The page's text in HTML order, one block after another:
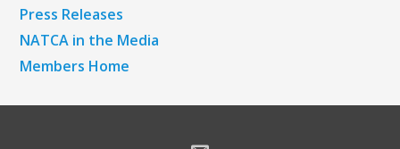
Press Releases
NATCA in the Media
Members Home